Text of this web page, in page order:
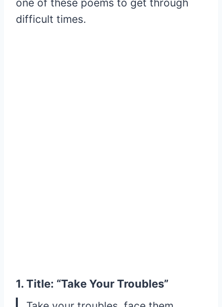
one of these poems to get through
difficult times.
1. Title: “Take Your Troubles”